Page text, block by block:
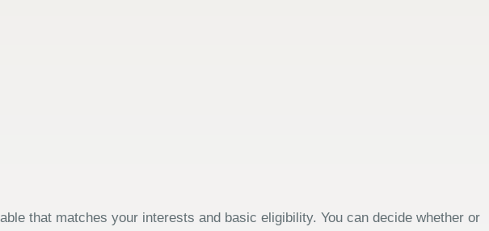
that matches your interests and basic eligibility. You can decide whether or